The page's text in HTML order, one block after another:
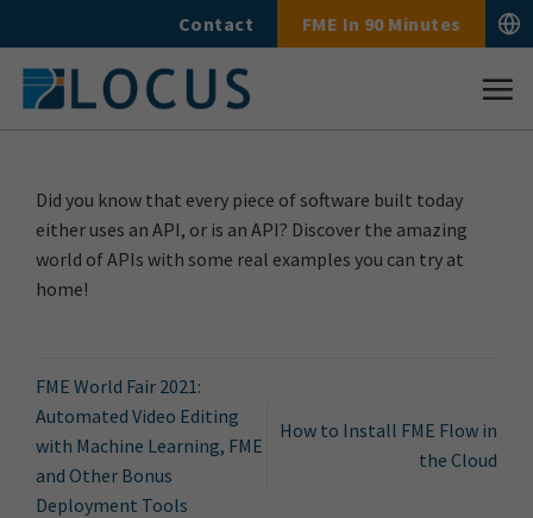
to
content
Contact FME In 90 Minutes
Did you know that every piece of software built today
either uses an API, or is an API? Discover the amazing
world of APIs with some real examples you can try at
home!
FME World Fair 2021:
Automated Video Editing
with Machine Learning, FME
and Other Bonus
Deployment Tools
How to Install FME Flow in
the Cloud